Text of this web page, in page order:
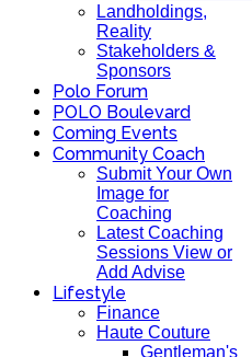
Landholdings,
Reality
Stakeholders &
Sponsors
Polo Forum
POLO Boulevard
Coming Events
Community Coach
Submit Your Own
Image for
Coaching
Latest Coaching
Sessions View or
Add Advise
Lifestyle
Finance
Haute Couture
Gentleman's